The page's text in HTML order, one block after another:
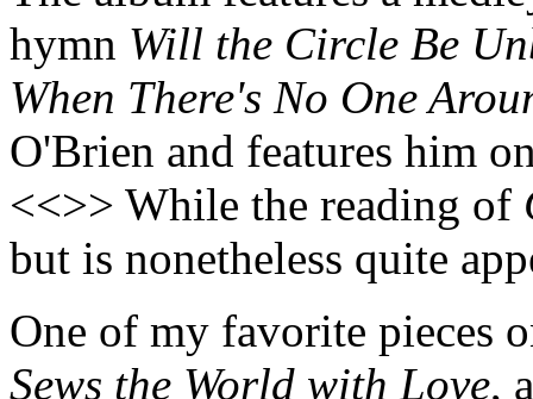
hymn Will the Circle Be
When There's No One
O'Brien and features him
<<>> While the reading of
but is nonetheless quite
One of my favorite pieces
Sews the World with Love,